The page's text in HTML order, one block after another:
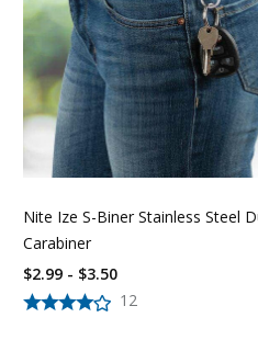
Nite Ize S-Biner Stainless Steel
Carabiner
12
$2.99 - $3.50